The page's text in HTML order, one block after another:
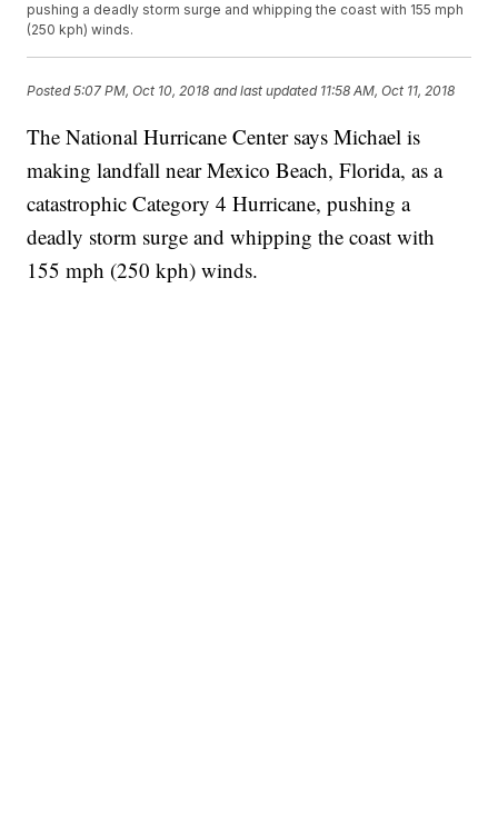
pushing a deadly storm surge and whipping the coast with 155 mph
(250 kph) winds.
Posted5:07 PM, Oct 10, 2018 and last updated 11:58 AM, Oct 11, 2018
The National Hurricane Center says Michael is
making landfall near Mexico Beach, Florida, as a
catastrophic Category 4 Hurricane, pushing a
deadly storm surge and whipping the coast with
155 mph (250 kph) winds.